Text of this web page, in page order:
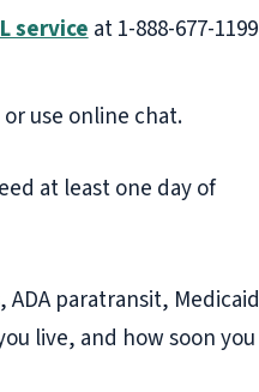
serviceat 1-888-677-1199
use online chat.
at least one day of
paratransit, Medicaid
live, and how soon you